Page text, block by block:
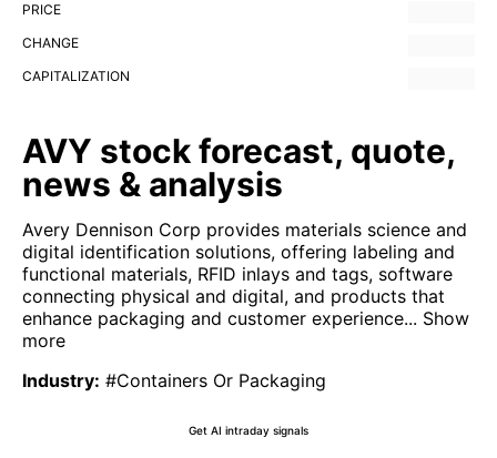
PRICE
CHANGE
CAPITALIZATION
AVY stock forecast, quote,
news & analysis
Avery Dennison Corp provides materials science and
digital identification solutions, offering labeling and
functional materials, RFID inlays and tags, software
connecting physical and digital, and products that
enhance packaging and customer experience... Show
more
Industry: #Containers Or Packaging
Get AI intraday signals